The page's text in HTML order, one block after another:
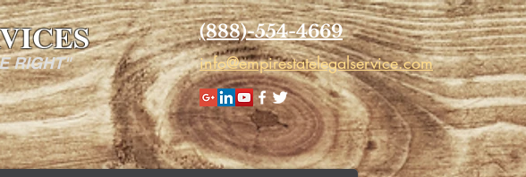
RIGHT"
(888)-554-4669
info@empirestatelegalservice.com